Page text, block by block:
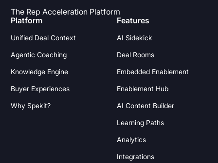
The Rep Acceleration Platform
Platform
Unified Deal Context
Agentic Coaching
Knowledge Engine
Buyer Experiences
Why Spekit?
Features
AI Sidekick
Deal Rooms
Embedded Enablement
Enablement Hub
AI Content Builder
Learning Paths
Analytics
Integrations